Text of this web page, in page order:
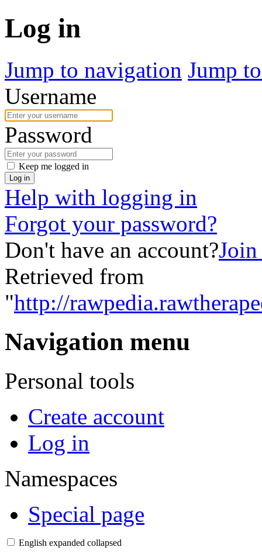
Log in
Jump to navigation Jump
Username
Password
Keep me logged in
Log in
Help with logging in
Forgot your password?
Don't have an account?Join
Retrieved from
"http://
Navigation menu
Personal tools
Create account
Log in
Namespaces
Special page
English expanded collapsed